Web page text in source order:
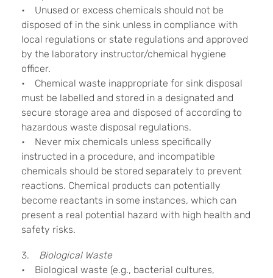
• Unused or excess chemicals should not be
disposed of in the sink unless in compliance with
local regulations or state regulations and approved
by the laboratory instructor/chemical hygiene
officer.
• Chemical waste inappropriate for sink disposal
must be labelled and stored in a designated and
secure storage area and disposed of according to
hazardous waste disposal regulations.
• Never mix chemicals unless specifically
instructed in a procedure, and incompatible
chemicals should be stored separately to prevent
reactions. Chemical products can potentially
become reactants in some instances, which can
present a real potential hazard with high health and
safety risks.
3. Biological Waste
• Biological waste (e.g., bacterial cultures,